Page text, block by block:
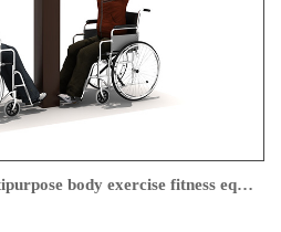
Professional training multipurpose body exercise fitness equipment for disabled people